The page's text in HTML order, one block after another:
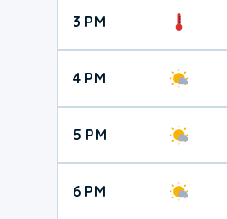
3 PM
4 PM
5 PM
6 PM